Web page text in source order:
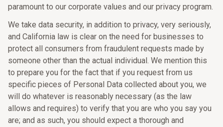
paramount to our corporate values and our privacy program.
We take data security, in addition to privacy, very seriously,
and California law is clear on the need for businesses to
protect all consumers from fraudulent requests made by
someone other than the actual individual. We mention this
to prepare you for the fact that if you request from us
specific pieces of Personal Data collected about you, we
will do whatever is reasonably necessary (as the law
allows and requires) to verify that you are who you say you
are; and as such, you should expect a thorough and